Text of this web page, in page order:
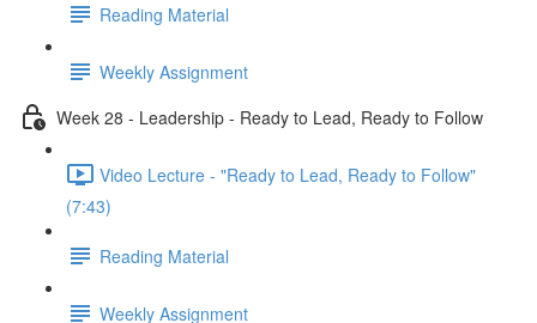
Reading Material
Weekly Assignment
Week 28 - Leadership - Ready to Lead, Ready to Follow
Video Lecture - "Ready to Lead, Ready to Follow"
(7:43)
Reading Material
Weekly Assignment